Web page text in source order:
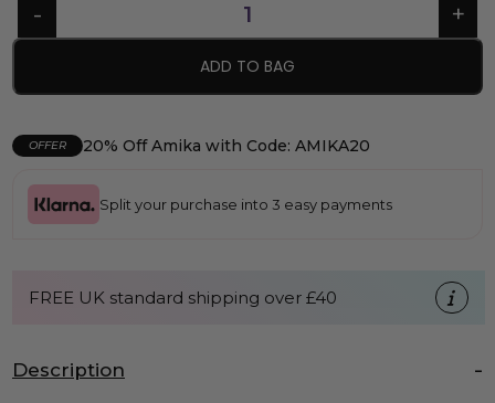
ADD TO BAG
OFFER 20% Off Amika with Code: AMIKA20
Split your purchase into 3 easy payments
FREE UK standard shipping over £40
Description